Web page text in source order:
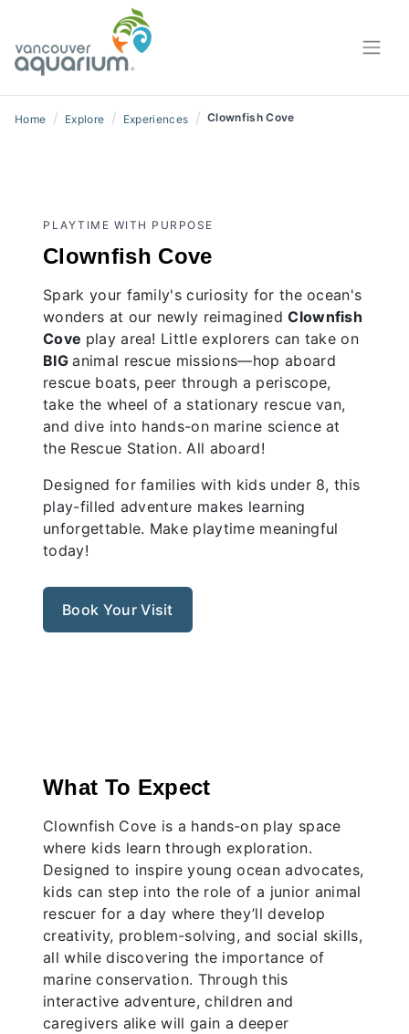
Home / Explore / Experiences / Clownfish Cove
PLAYTIME WITH PURPOSE
Clownfish Cove
Spark your family's curiosity for the ocean's
wonders at our newly reimaginedClownfish
Cove play area! Little explorers can take on
BIGanimal rescue missions—hop aboard
rescue boats, peer through a periscope,
take the wheel of a stationary rescue van,
and dive into hands-on marine science at
the Rescue Station. All aboard!
Designed for families with kids under 8, this
play-filled adventure makes learning
unforgettable. Make playtime meaningful
today!
Book Your Visit
What To Expect
Clownfish Cove is a hands-on play space
where kids learn through exploration.
Designed to inspire young ocean advocates,
kids can step into the role of a junior animal
rescuer for a day where they’ll develop
creativity, problem-solving, and social skills,
all while discovering the importance of
marine conservation. Through this
interactive adventure, children and
caregivers alike will gain a deeper